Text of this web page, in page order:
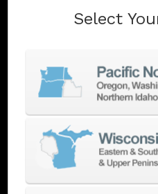
vertical
lathes,
EDM
Additive
and the list
EXPLORE
Select